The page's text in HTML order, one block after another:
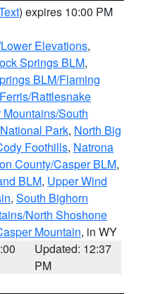
) expires 10:00 PM
Elevations,
Springs BLM,
BLM/Flaming
Rattlesnake
South
Park, North Big
Foothills, Natrona
County/Casper BLM,
BLM, Upper Wind
, South Bighorn
North Shoshone
Mountain, in WY
Updated: 12:37
PM